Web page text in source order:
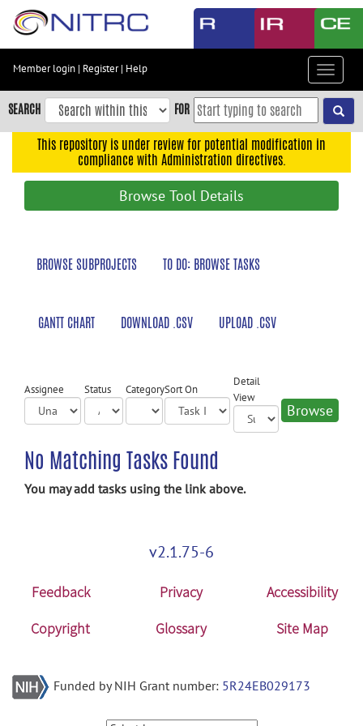
Skip
content
Skip
to
navigation
Member login | Register| Help
Toggle
SEARCH FOR
This repository is under review for potential modification in
compliance with Administration directives.
Browse Tool Details
BROWSE SUBPROJECTS TO DO: BROWSE TASKS
GANTT CHART DOWNLOAD .CSV UPLOAD .CSV
Assignee Status CategorySort On
Detail
View
No Matching Tasks Found
You may add tasks using the link above.
v2.1.75-6
Feedback Privacy
Accessibility
Copyright
Glossary Site Map
Funded by NIH Grant number: 5R24EB029173